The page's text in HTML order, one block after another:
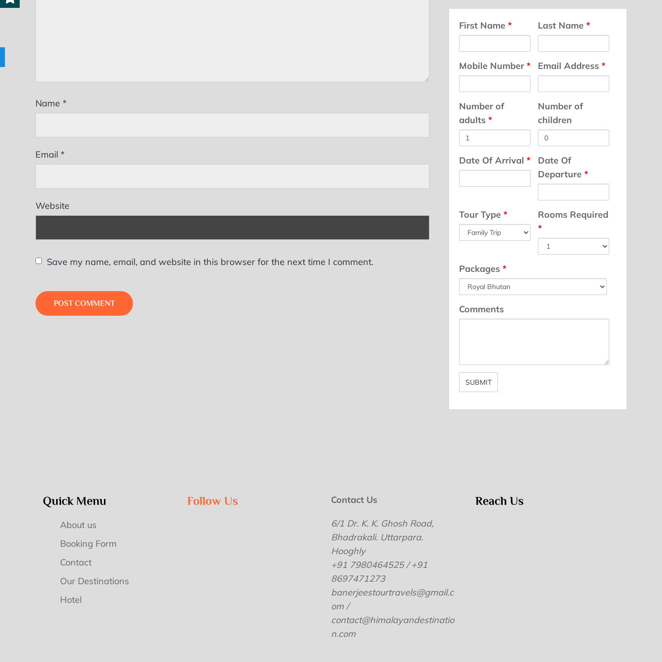
Name *
Email *
Website
Save my name, email, and website in this browser for the next time I comment.
First Name * Last Name *
Mobile Number * Email Address *
Number of
adults *
Number of
children
Date Of Arrival *
Date Of
Departure *
Tour Type *
Rooms Required
*
Packages *
Comments
Quick Menu
About us
Booking Form
Contact
Our Destinations
Hotel
Follow Us Contact Us
6/1 Dr. K. K. Ghosh Road,
Bhadrakali. Uttarpara.
Hooghly
+91 7980464525 / +91
8697471273
banerjeestourtravels@gmail.c
om /
contact@himalayandestinatio
n.com
Reach Us